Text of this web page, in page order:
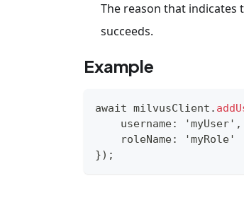
The reason that
succeeds.
Example
await milvusClient .
    username
: 'myUser' ,
    roleName
:
'myRole'
}) ;